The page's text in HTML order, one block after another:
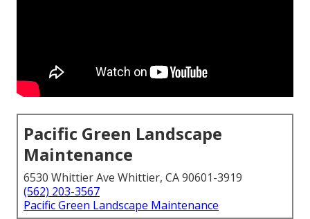
Pacific Green Landscape
Maintenance
6530 Whittier Ave Whittier, CA 90601-3919
(562) 203-3567
Pacific Green Landscape Maintenance